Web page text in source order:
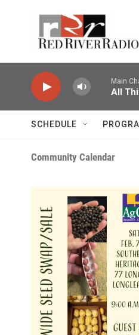
Main
All
SCHEDULE
Community Calendar